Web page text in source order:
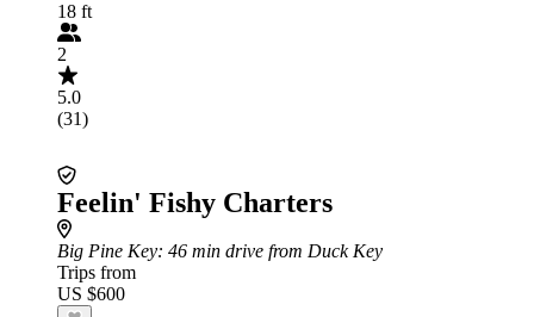
18 ft
2
5.0
(31)
Feelin' Fishy Charters
Big Pine Key: 46 min drive from Duck Key
Trips from
US $600